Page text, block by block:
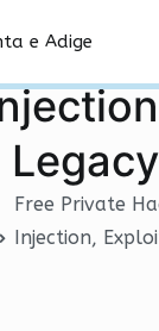
Legacy
Free Private
Injection,